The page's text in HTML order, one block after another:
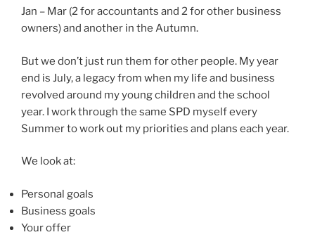
Jan – Mar (2 for accountants and 2 for other business
owners) and another in the Autumn.
But we don’t just run them for other people. My year
end is July, a legacy from when my life and business
revolved around my young children and the school
year. I work through the same SPD myself every
Summer to work out my priorities and plans each year.
We look at:
Personal goals
Business goals
Your offer